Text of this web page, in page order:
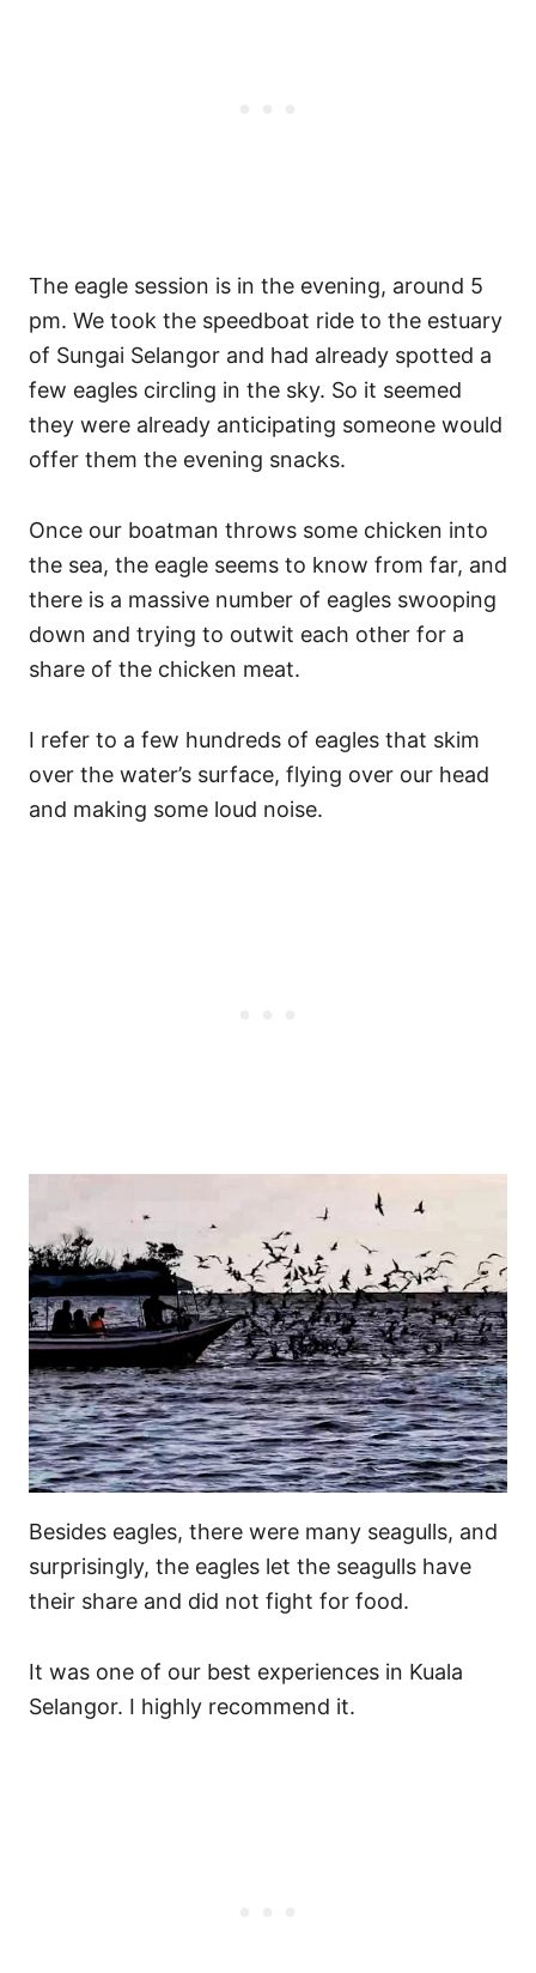
The eagle session is in the evening, around 5
pm. We took the speedboat ride to the estuary
of Sungai Selangor and had already spotted a
few eagles circling in the sky. So it seemed
they were already anticipating someone would
offer them the evening snacks.
Once our boatman throws some chicken into
the sea, the eagle seems to know from far, and
there is a massive number of eagles swooping
down and trying to outwit each other for a
share of the chicken meat.
I refer to a few hundreds of eagles that skim
over the water’s surface, flying over our head
and making some loud noise.
Besides eagles, there were many seagulls, and
surprisingly, the eagles let the seagulls have
their share and did not fight for food.
It was one of our best experiences in Kuala
Selangor. I highly recommend it.